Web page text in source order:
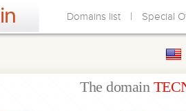
Domains list | Special
The domain